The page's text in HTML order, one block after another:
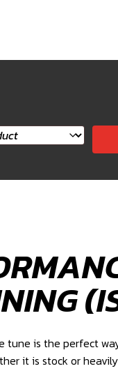
tune is the perfect
it is stock or